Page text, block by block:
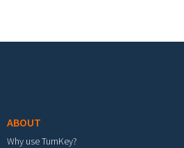
ABOUT
Why use TurnKey?